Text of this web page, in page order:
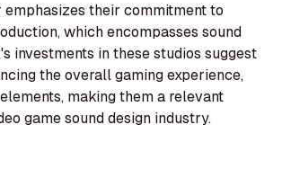
emphasizes their commitment to
which encompasses sound
investments in these studios suggest
the overall gaming experience,
making them a relevant
game sound design industry.